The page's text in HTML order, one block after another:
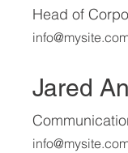
Head of
Jared